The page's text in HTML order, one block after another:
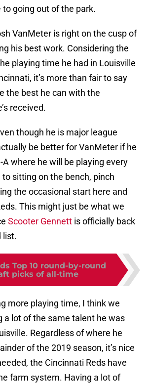
going out of the park.
VanMeter is right on the cusp of
his best work. Considering the
playing time he had in Louisville
it’s more than fair to say
the best he can with the
received.
though he is major league
be better for VanMeter if he
A where he will be playing every
sitting on the bench, pinch
the occasional start here and
This might just be what we
Scooter Gennett is officially back
list.
Top 10 round-by-round
picks of all-time
more playing time, I think we
a lot of the same talent he was
Regardless of where he
of the 2019 season, it’s nice
the Cincinnati Reds have
farm system. Having a lot of